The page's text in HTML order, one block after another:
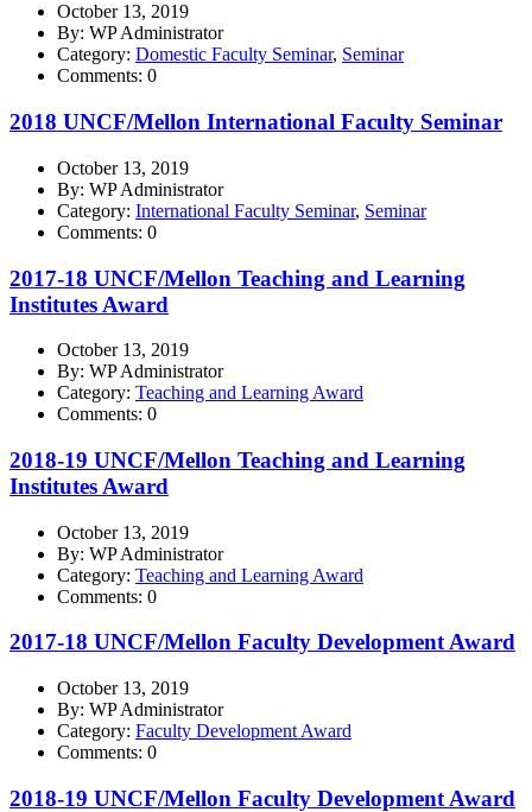
October 13, 2019
By: WP Administrator
Category: Domestic Faculty Seminar, Seminar
Comments: 0
2018 UNCF/Mellon International Faculty Seminar
October 13, 2019
By: WP Administrator
Category: International Faculty Seminar, Seminar
Comments: 0
2017-18 UNCF/Mellon Teaching and Learning
Institutes Award
October 13, 2019
By: WP Administrator
Category: Teaching and Learning Award
Comments: 0
2018-19 UNCF/Mellon Teaching and Learning
Institutes Award
October 13, 2019
By: WP Administrator
Category: Teaching and Learning Award
Comments: 0
2017-18 UNCF/Mellon Faculty Development Award
October 13, 2019
By: WP Administrator
Category: Faculty Development Award
Comments: 0
2018-19 UNCF/Mellon Faculty Development Award